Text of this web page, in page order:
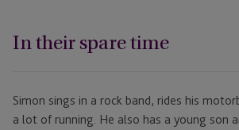
In their spare time
Simon sings in a rock band, rides his
a lot of running. He also has a young son